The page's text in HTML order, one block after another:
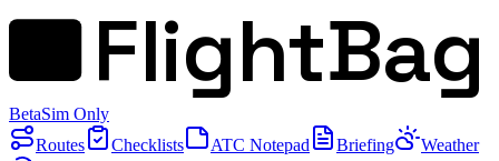
FlightBag
BetaSim Only
Routes
Checklists ATC Notepad Briefing
Weather